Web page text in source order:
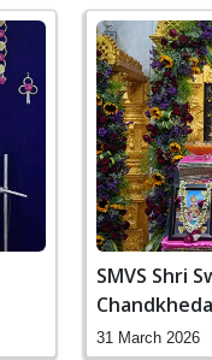
SMVS Shri
31 March 2026